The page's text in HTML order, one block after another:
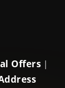
Offers |